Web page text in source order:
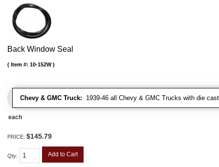
Back Window Seal
Chevy & GMC Truck: 1939-46 all Chevy & GMC Trucks with die
Item #: 10-152W
each
PRICE: $145.79
Qty: Add to Cart